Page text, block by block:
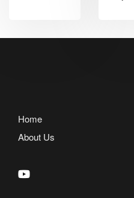
Home
About Us